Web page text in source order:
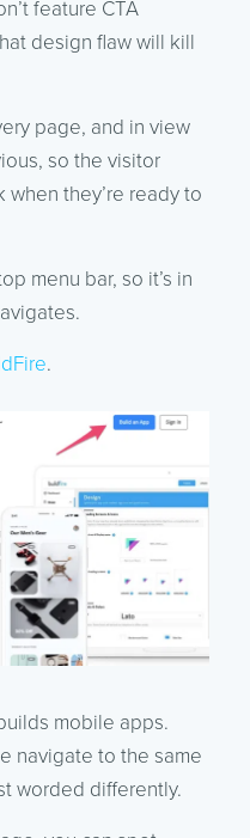
feature CTA
design flaw will kill
page, and in view
so the visitor
they’re ready to
menu bar, so it’s in
.
mobile apps.
navigate to the same
worded differently.